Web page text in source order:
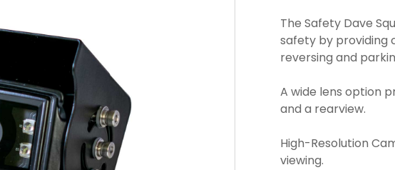
The Safety Dave
safety by providing
reversing and
A wide lens option
and a rearview.
High-Resolution
viewing.